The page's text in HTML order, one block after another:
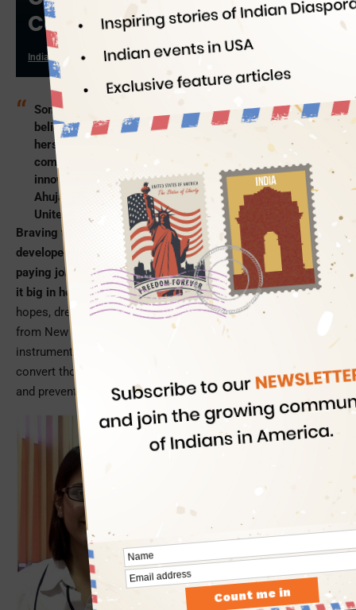
Cooking Gas
Indian Eagle 10/15/2019
Some people believe in saying, while some people
believe in doing. Having scripted a success story for
herself and a story of inspiration for those who often
complain about the dearth of opportunities for
innovation or entrepreneurship in India is Shruti
Ahuja. She is one of the few whose return from the
United States is a brain drain back to India.
Braving the waves of India’s brain drain to the world’s
developed countries in 2010; Shruti Ahuja quit her well-
paying job and gave up her cushy lifestyle in the US to make
it big in her hometown,Hyderabad. She was heavy with
hopes, dreams and business ideas when she came back
from New York, but she had little idea that she would be
instrumental in developing a ‘green’ solution for India to
convert thousands of tons of organic waste into cooking gas
and prevent generation of carbon dioxide in the process.